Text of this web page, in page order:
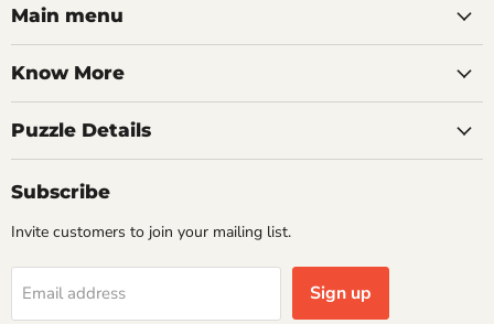
Facebook
TwitterPinterest
Main menu
Know More
Puzzle Details
Subscribe
Invite customers to join your mailing list.
Email address Sign up